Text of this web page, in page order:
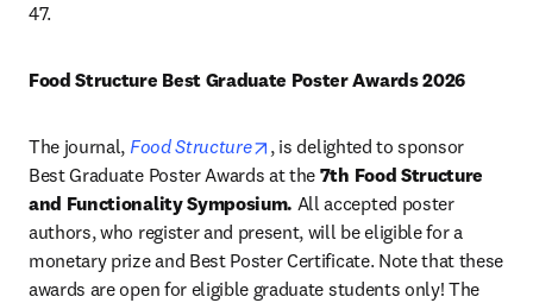
47.
Food Structure Best Graduate Poster Awards 2026
The journal, Food Structure opens in new tab/window
, is delighted to sponsor
Best Graduate Poster Awards at the 7th Food Structure
and Functionality Symposium. All accepted poster
authors, who register and present, will be eligible for a
monetary prize and Best Poster Certificate. Note that these
awards are open for eligible graduate students only! The